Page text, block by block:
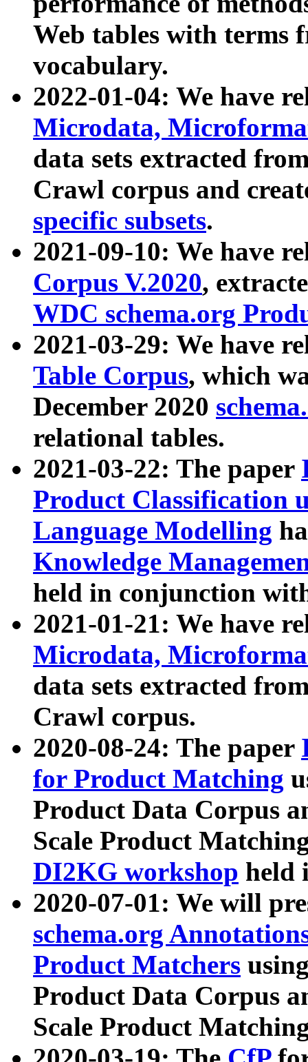
Web tables with terms
vocabulary.
2022-01-04: We have
Microdata,
data sets extracted
Crawl corpus and
specific subsets.
2021-09-10: We have
Corpus V.2020,
WDC schema.org
2021-03-29: We have
Table Corpus, which
December 2020
relational tables.
2021-03-22: The paper
Product Classification
Language Modelling
Knowledge
held in conjunction
2021-01-21: We have
Microdata,
data sets extracted
Crawl corpus.
2020-08-24: The paper
for Product Matching
Product Data Corpus
Scale Product
DI2KG workshop held
2020-07-01: We will
schema.org
Product Matchers
Product Data Corpus
Scale Product